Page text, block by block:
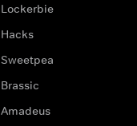
Lockerbie
Hacks
Sweetpea
Brassic
Amadeus